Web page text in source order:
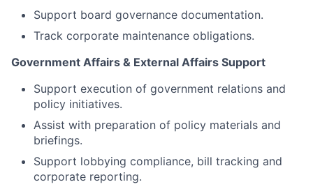
Support board governance documentation.
Track corporate maintenance obligations.
Government Affairs & External Affairs Support
Support execution of government relations and
policy initiatives.
Assist with preparation of policy materials and
briefings.
Support lobbying compliance, bill tracking and
corporate reporting.